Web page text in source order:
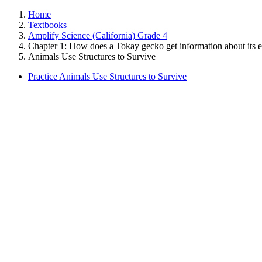
Home
Textbooks
Amplify Science (California) Grade 4
Chapter 1: How does a Tokay gecko get information about its
Animals Use Structures to Survive
Practice Animals Use Structures to Survive